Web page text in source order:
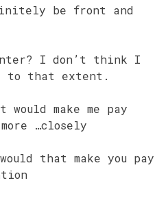
be front and
I don’t think I
to that extent.
make me pay
…closely
that make you pay